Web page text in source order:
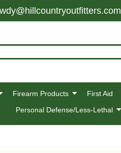
Firearm Products First Aid
Personal Defense/Less-Lethal